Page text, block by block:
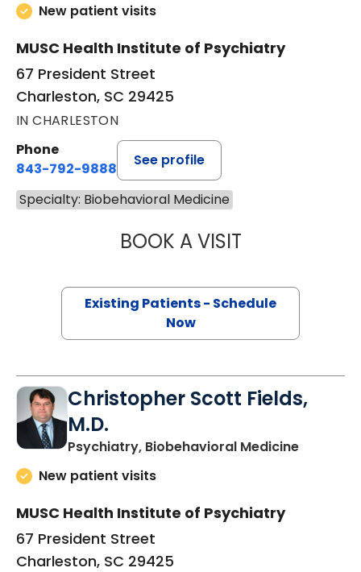
New patient visits
MUSC Health Institute of Psychiatry
67 President Street
Charleston, SC 29425
IN CHARLESTON
Phone
843-792-9888
See profile
Specialty: Biobehavioral Medicine
BOOK A VISITAMANDA
Existing Patients - Schedule
Now
Christopher Scott Fields,
M.D.
Psychiatry, Biobehavioral Medicinein
New patient visits
MUSC Health Institute of Psychiatry
67 President Street
Charleston, SC 29425